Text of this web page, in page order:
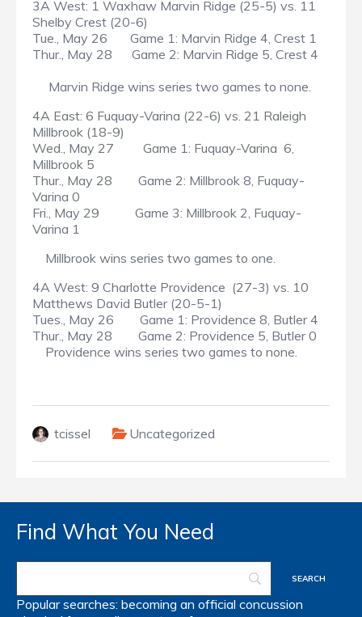
3A West: 1 Waxhaw Marvin Ridge (25-5) vs. 11
Shelby Crest (20-6)
Tue., May 26 Game 1: Marvin Ridge 4, Crest 1
Thur., May 28 Game 2: Marvin Ridge 5, Crest 4
Marvin Ridge wins series two games to none.
4A East: 6 Fuquay-Varina (22-6) vs. 21 Raleigh
Millbrook (18-9)
Wed., May 27 Game 1: Fuquay-Varina 6,
Millbrook 5
Thur., May 28 Game 2: Millbrook 8, Fuquay-
Varina 0
Fri., May 29 Game 3: Millbrook 2, Fuquay-
Varina 1
Millbrook wins series two games to one.
4A West: 9 Charlotte Providence (27-3) vs. 10
Matthews David Butler (20-5-1)
Tues., May 26 Game 1: Providence 8, Butler 4
Thur., May 28 Game 2: Providence 5, Butler 0
Providence wins series two games to none.
tcissel Uncategorized
Find What You Need
Popular searches: becoming an official concussion